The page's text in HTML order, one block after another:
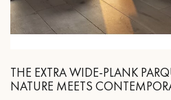
THE EXTRA WIDE-PLANK
NATURE MEETS